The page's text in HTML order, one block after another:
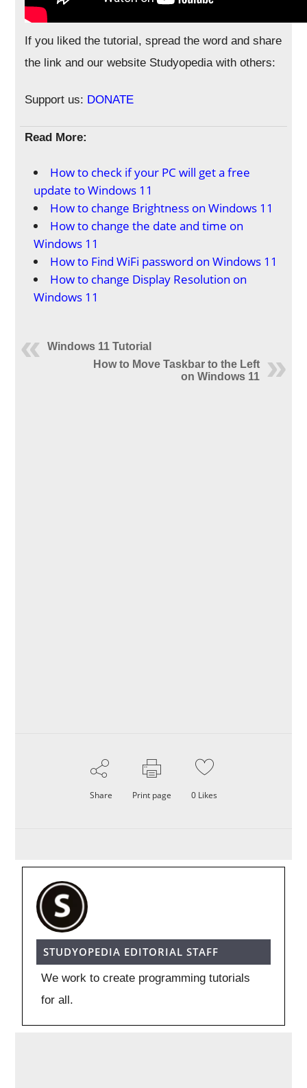
If you liked the tutorial, spread the word and share
the link and our website Studyopedia with others:
Support us: DONATE
Read More:
How to check if your PC will get a free
update to Windows 11
How to change Brightness on Windows 11
How to change the date and time on
Windows 11
How to Find WiFi password on Windows 11
How to change Display Resolution on
Windows 11
Windows 11 Tutorial
How to Move Taskbar to the Left
on Windows 11
Share Print page 0 Likes
STUDYOPEDIA EDITORIAL STAFF
We work to create programming tutorials
for all.